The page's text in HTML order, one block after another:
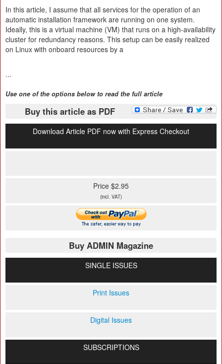
In this article, I assume that all services for the operation of an
automatic installation framework are running on one system.
Ideally, this is a virtual machine (VM) that runs on a high-availability
cluster for redundancy reasons. This setup can be easily realized
on Linux with onboard resources by a
...
Use one of the options below to read the full article
Buy this article as PDF
Download Article PDF now with Express Checkout
Price $2.95
(incl. VAT)
Buy ADMIN Magazine
SINGLE ISSUES
Print Issues
Digital Issues
SUBSCRIPTIONS